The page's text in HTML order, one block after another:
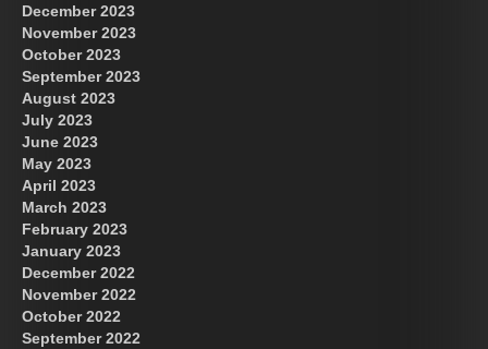
December 2023
November 2023
October 2023
September 2023
August 2023
July 2023
June 2023
May 2023
April 2023
March 2023
February 2023
January 2023
December 2022
November 2022
October 2022
September 2022